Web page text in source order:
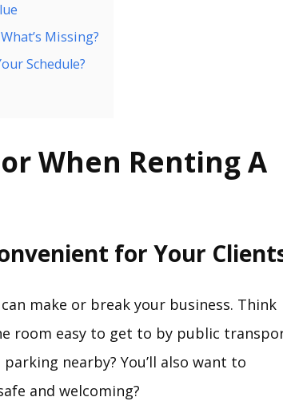
Missing?
Schedule?
When Renting A
for Your
make or break your business. Think
room easy to get to by public
nearby? You’ll also want to
and welcoming?